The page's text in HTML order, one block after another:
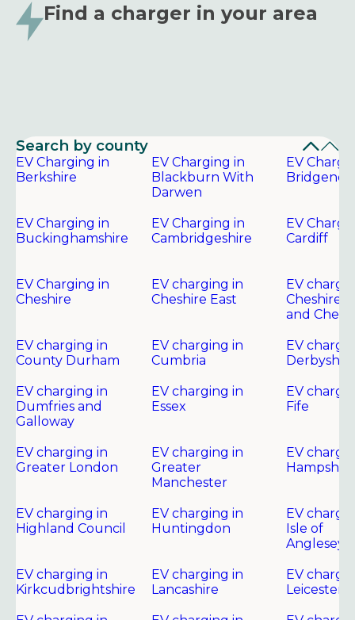
Find a charger in your area
Search by county
EV Charging in
Berkshire
EV Charging in
Blackburn With
Darwen
EV
Bridgend
EV Charging in
Buckinghamshire
EV Charging in
Cambridgeshire
EV
Cardiff
EV Charging in
Cheshire
EV charging in
Cheshire East
EV
Cheshire
and
EV charging in
County Durham
EV charging in
Cumbria
EV
Derbyshire
EV charging in
Dumfries and
Galloway
EV charging in
Essex
EV
Fife
EV charging in
Greater London
EV charging in
Greater
Manchester
EV
Hampshire
EV charging in
Highland Council
EV charging in
Huntingdon
EV
Isle of
Anglesey
EV charging in
Kirkcudbrightshire
EV charging in
Lancashire
EV
Leicester